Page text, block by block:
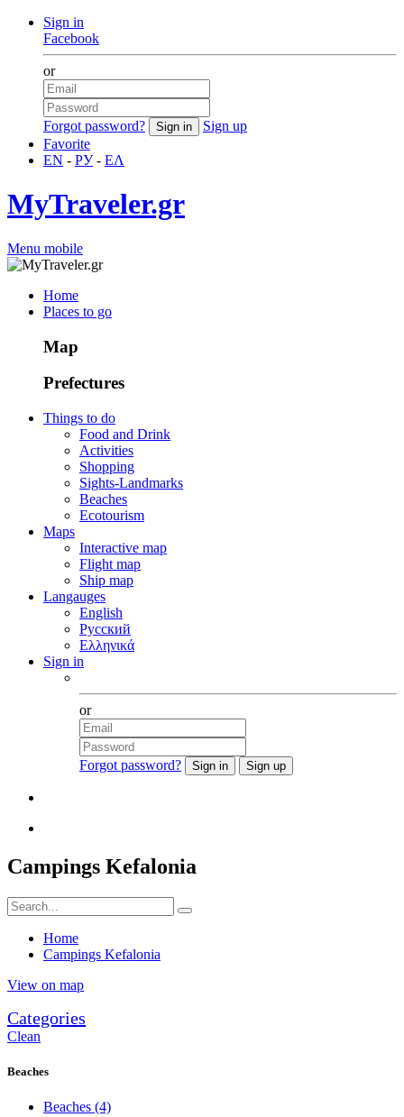
Sign in
Facebook
or
Forgot password?
Sign up
Favorite
EN - РУ- ΕΛ
MyTraveler.gr
Menu mobile
Home
Places to go
Map
Prefectures
Things to do
Food and Drink
Activities
Shopping
Sights-Landmarks
Beaches
Ecotourism
Maps
Interactive map
Flight map
Ship map
Langauges
English
Русский
Ελληνικά
Sign in
or
Forgot password?
Campings Kefalonia
Home
Campings Kefalonia
View on map
Categories
Clean
Beaches
Beaches (4)